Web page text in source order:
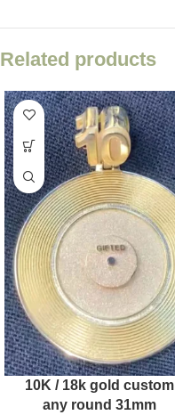
Related products
10K / 18k gold custom
any round 31mm